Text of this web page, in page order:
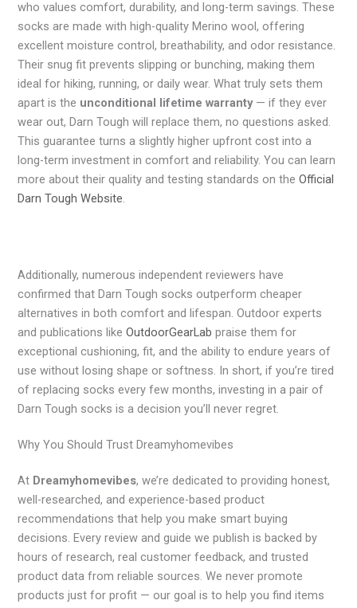
who values comfort, durability, and long-term savings. These
socks are made with high-quality Merino wool, offering
excellent moisture control, breathability, and odor resistance.
Their snug fit prevents slipping or bunching, making them
ideal for hiking, running, or daily wear. What truly sets them
apart is the unconditional lifetime warranty— if they ever
wear out, Darn Tough will replace them, no questions asked.
This guarantee turns a slightly higher upfront cost into a
long-term investment in comfort and reliability. You can learn
more about their quality and testing standards on theOfficial
Darn Tough Website.
Additionally, numerous independent reviewers have
confirmed that Darn Tough socks outperform cheaper
alternatives in both comfort and lifespan. Outdoor experts
and publications likeOutdoorGearLab praise them for
exceptional cushioning, fit, and the ability to endure years of
use without losing shape or softness. In short, if you’re tired
of replacing socks every few months, investing in a pair of
Darn Tough socks is a decision you’ll never regret.
Why You Should Trust Dreamyhomevibes
At Dreamyhomevibes, we’re dedicated to providing honest,
well-researched, and experience-based product
recommendations that help you make smart buying
decisions. Every review and guide we publish is backed by
hours of research, real customer feedback, and trusted
product data from reliable sources. We never promote
products just for profit — our goal is to help you find items